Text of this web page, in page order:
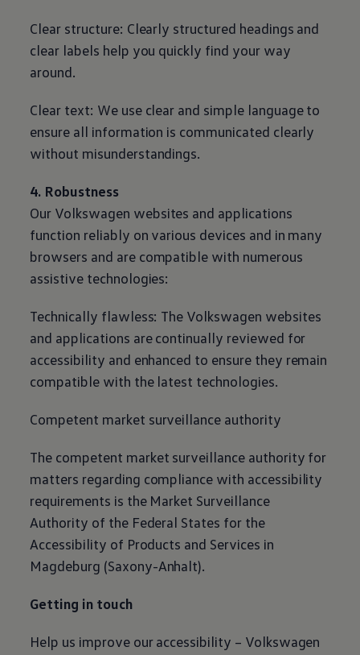
Clear structure: Clearly structured headings and
clear labels help you quickly find your way
around.
Clear text: We use clear and simple language to
ensure all information is communicated clearly
without misunderstandings.
4. Robustness
Our Volkswagen websites and applications
function reliably on various devices and in many
browsers and are compatible with numerous
assistive technologies:
Technically flawless: The Volkswagen websites
and applications are continually reviewed for
accessibility and enhanced to ensure they remain
compatible with the latest technologies.
Competent market surveillance authority
The competent market surveillance authority for
matters regarding compliance with accessibility
requirements is the Market Surveillance
Authority of the Federal States for the
Accessibility of Products and Services in
Magdeburg (Saxony-Anhalt).
Getting in touch
Help us improve our accessibility – Volkswagen